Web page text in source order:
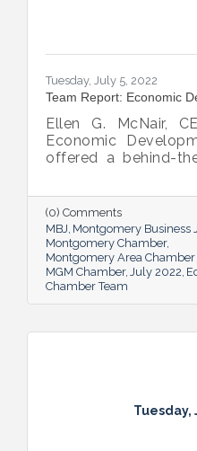
Tuesday, July 5, 2022
Team Report: Economic
Ellen G. McNair,
Economic
offered a behind-
supporting and
all in the name of
business sector.
(0) Comments
MBJ Montgomery Business
Montgomery Chamber
Montgomery Area
MGM Chamber July 2022
Chamber Team
Tuesday,